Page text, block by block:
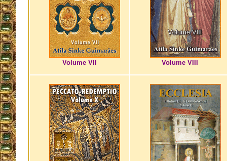
Volume VII Volume VIII